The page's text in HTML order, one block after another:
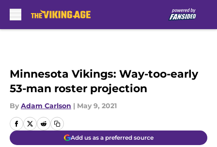
Minnesota Vikings: Way-too-early
53-man roster projection
By Adam Carlson | May 9, 2021
Add us as a preferred source